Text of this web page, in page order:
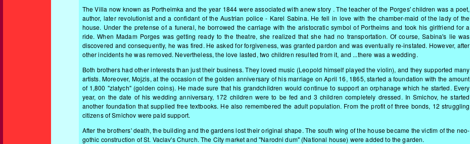
The Villa now known as Portheimka and the year 1844 were associated with anew story . The teacher of the Porges' children was a poet,
author, later revolutionist and a confidant of the Austrian police - Karel Sabina. He fell in love with the chamber-maid of the lady of the
house. Under the pretense of a funeral, he borrowed the carriage with the aristocratic symbol of Portheims and took his girlfriend for a
ride. When Madam Porges was getting ready to the theatre, she realized that she had no transportation. Of course, Sabina's lie was
discovered and consequently, he was fired. He asked for forgiveness, was granted pardon and was eventually re-instated. However, after
other incidents he was removed. Nevertheless, the love lasted, two children resulted from it, and ...there was a wedding.
Both brothers had other interests than just their business. They loved music (Leopold himself played the violin), and they supported many
artists. Moreover, Mojzis, at the occasion of the golden anniversary of his marriage on April 16, 1865, started a foundation with the amount
of 1,800 "zlatych" (golden coins). He made sure that his grandchildren would continue to support an orphanage which he started. Every
year, on the date of his wedding anniversary, 172 children were to be fed and 3 children completely dressed. In Smichov, he started
another foundation that supplied free textbooks. He also remembered the adult population. From the profit of three bonds, 12 struggling
citizens of Smichov were paid support.
After the brothers' death, the building and the gardens lost their original shape. The south wing of the house became the victim of the neo-
gothic construction of St. Vaclav's Church. The City market and "Narodni dum" (National house) were added to the garden.